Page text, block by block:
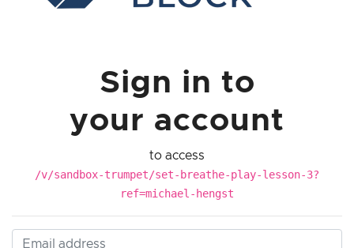
Sign in to
your account
to access
/v/sandbox-trumpet/set-breathe-play-lesson-3?
ref=michael-hengst